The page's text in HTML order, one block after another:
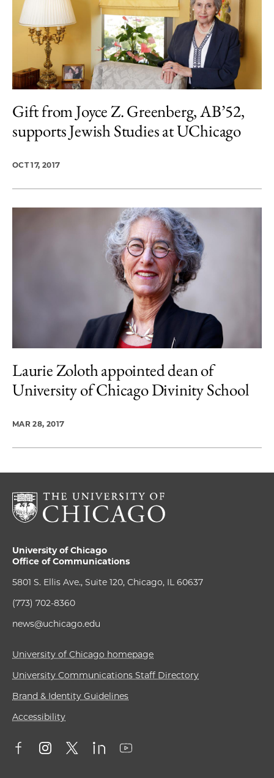
Gift from Joyce Z. Greenberg, AB’52,
supports Jewish Studies at UChicago
OCT 17, 2017
Laurie Zoloth appointed dean of
University of Chicago Divinity School
MAR 28, 2017
University of Chicago
Office of Communications
5801 S. Ellis Ave., Suite 120, Chicago, IL 60637
(773) 702-8360
news@uchicago.edu
University of Chicago homepage
University Communications Staff Directory
Brand & Identity Guidelines
Accessibility